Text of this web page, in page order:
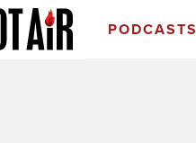
PODCASTS